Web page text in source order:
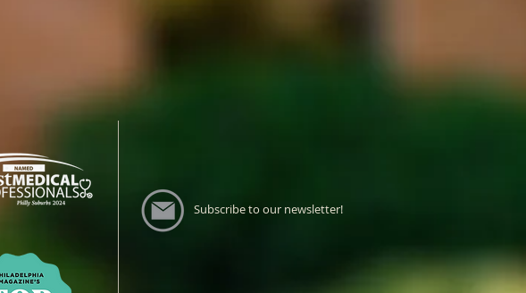
Subscribe to our newsletter!